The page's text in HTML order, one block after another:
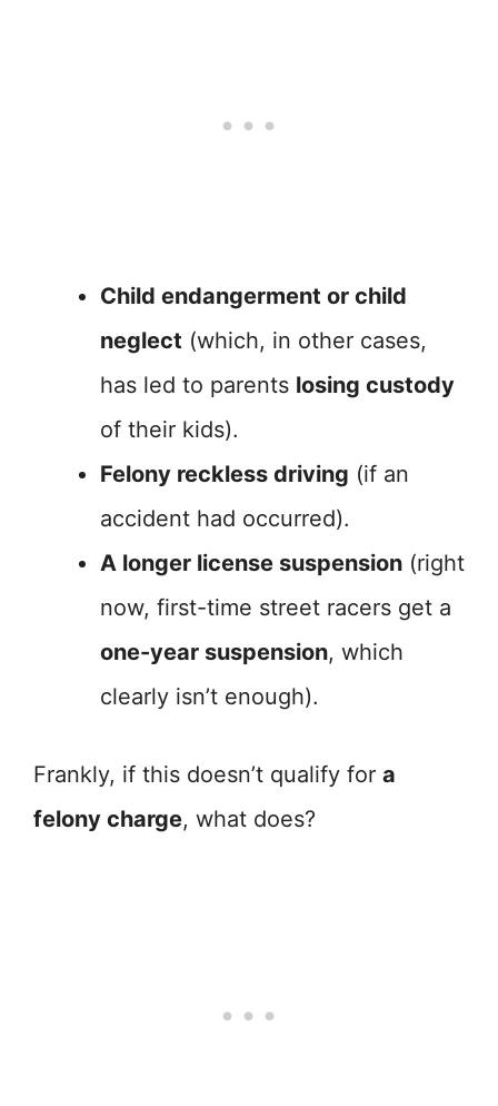
Child endangerment or child
neglect (which, in other cases,
has led to parents losing custody
of their kids).
Felony reckless driving (if an
accident had occurred).
A longer license suspension (right
now, first-time street racers get a
one-year suspension, which
clearly isn’t enough).
Frankly, if this doesn’t qualify for a
felony charge, what does?